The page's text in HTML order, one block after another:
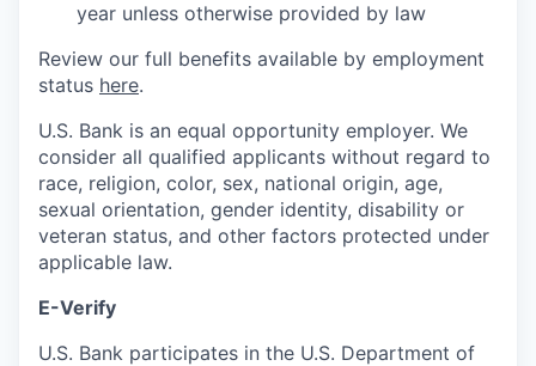
year unless otherwise provided by law
Review our full benefits available by employment
status here.
U.S. Bank is an equal opportunity employer. We
consider all qualified applicants without regard to
race, religion, color, sex, national origin, age,
sexual orientation, gender identity, disability or
veteran status, and other factors protected under
applicable law.
E-Verify
U.S. Bank participates in the U.S. Department of